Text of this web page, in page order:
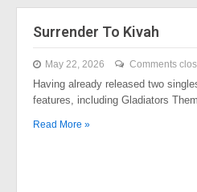
Surrender To Kivah
May 22, 2026 Comments
Having already released two
features, including Gladiators
Read More »